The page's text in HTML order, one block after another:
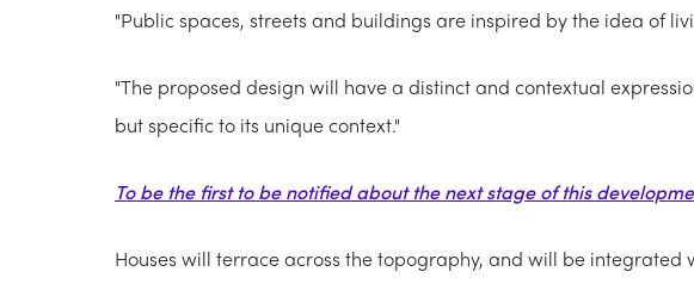
"Public spaces, streets and buildings are inspired by the idea of
"The proposed design will have a distinct and contextual
but specific to its unique context."
To be the first to be notified about the next stage of this
Houses will terrace across the topography, and will be integrated